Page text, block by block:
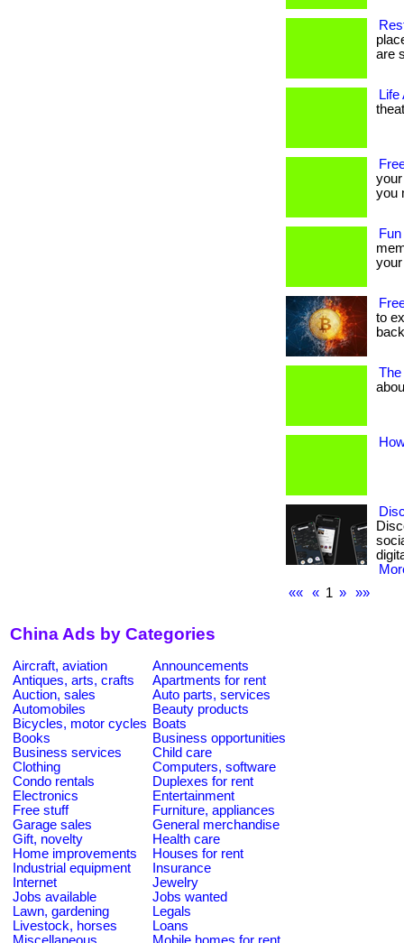
are
you
to
««
« 1 » »»
China Ads by Categories
Aircraft, aviation
Announcements
Antiques, arts, crafts
Apartments for rent
Auction, sales
Auto parts, services
Automobiles
Beauty products
Bicycles, motor cycles Boats
Books
Business opportunities
Business services
Child care
Clothing
Computers, software
Condo rentals
Duplexes for rent
Electronics
Entertainment
Free stuff
Furniture, appliances
Garage sales
General merchandise
Gift, novelty
Health care
Home improvements
Houses for rent
Industrial equipment
Insurance
Internet
Jewelry
Jobs available
Jobs wanted
Lawn, gardening
Legals
Livestock, horses
Loans